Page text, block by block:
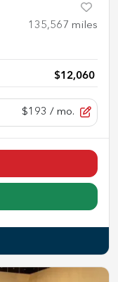
135,567 miles
$12,060
$193 / mo.